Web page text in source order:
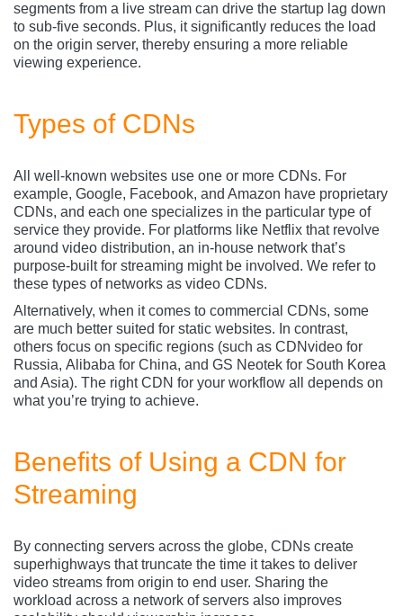
segments from a live stream can drive the startup lag down
to sub-five seconds. Plus, it significantly reduces the load
on the origin server, thereby ensuring a more reliable
viewing experience.
Types of CDNs
All well-known websites use one or more CDNs. For
example, Google, Facebook, and Amazon have proprietary
CDNs, and each one specializes in the particular type of
service they provide. For platforms like Netflix that revolve
around video distribution, an in-house network that’s
purpose-built for streaming might be involved. We refer to
these types of networks as video CDNs.
Alternatively, when it comes to commercial CDNs, some
are much better suited for static websites. In contrast,
others focus on specific regions (such as CDNvideo for
Russia, Alibaba for China, and GS Neotek for South Korea
and Asia). The right CDN for your workflow all depends on
what you’re trying to achieve.
Benefits of Using a CDN for
Streaming
By connecting servers across the globe, CDNs create
superhighways that truncate the time it takes to deliver
video streams from origin to end user. Sharing the
workload across a network of servers also improves